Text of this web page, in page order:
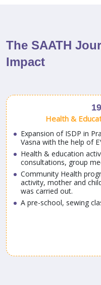
The SAATH
Impact
1991-
Health & Education,
Expansion of ISDP in
Vasna with the help of EYM.
Health & education activities
consultations, group
Community Health program
activity, mother and
was carried out.
A pre-school, sewing